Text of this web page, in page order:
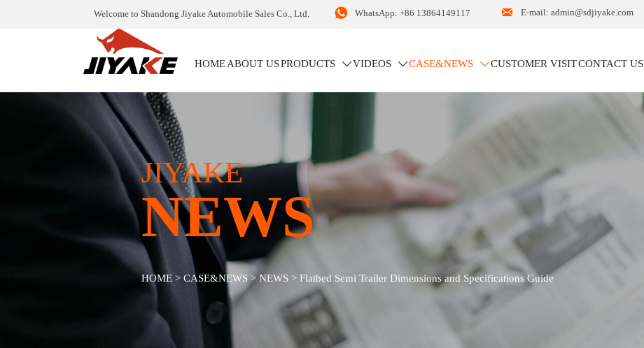
Welcome to Shandong Jiyake Automobile Sales Co., Ltd.  WhatsApp: +86 13864149117  E-mail: admin@sdjiyake.com
HOMEABOUT USPRODUCTS VIDEOS CASE&NEWS CUSTOMER VISITCONTACT US
JIYAKE
NEWS
HOME> CASE&NEWS> NEWS> Flatbed Semi Trailer Dimensions and Specifications Guide